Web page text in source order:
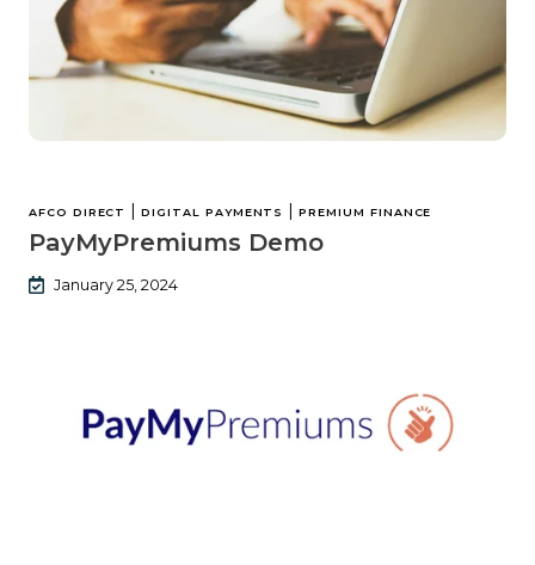
AFCO DIRECT |DIGITAL PAYMENTS |PREMIUM FINANCE
PayMyPremiums Demo
January 25, 2024